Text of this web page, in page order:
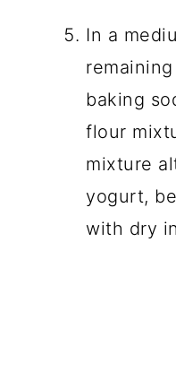
In a
baking
flour
mixture
yogurt,
with dry